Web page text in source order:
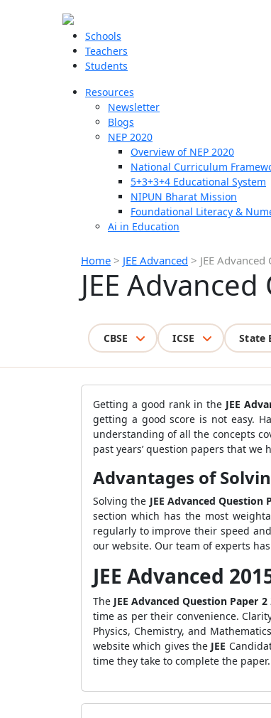
Schools
Teachers
Students
Resources
Newsletter
Blogs
NEP 2020
Overview of NEP 2020
National Curriculum
5+3+3+4 Educational System
NIPUN Bharat Mission
Foundational Literacy &
Ai in Education
Home > JEE Advanced > JEE
JEE
CBSE ICSE State
Getting a good rank in the JEE
getting a good score is not easy.
understanding of all the concepts
past years’ question papers that
Advantages of
Solving the JEE Advanced Question
section which has the most
regularly to improve their speed
our website. Our team of experts
JEE Advanced
The JEE Advanced Question Paper 2
time as per their convenience.
Physics, Chemistry, and
website which gives the JEE
time they take to complete the